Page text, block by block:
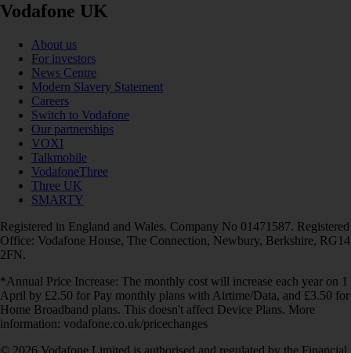
Vodafone UK
About us
For investors
News Centre
Modern Slavery Statement
Careers
Switch to Vodafone
Our partnerships
VOXI
Talkmobile
VodafoneThree
Three UK
SMARTY
Registered in England and Wales. Company No 01471587. Registered
Office: Vodafone House, The Connection, Newbury, Berkshire, RG14
2FN.
*Annual Price Increase: The monthly cost will increase each year on 1
April by £2.50 for Pay monthly plans with Airtime/Data, and £3.50 for
Home Broadband plans. This doesn't affect Device Plans. More
information: vodafone.co.uk/pricechanges
© 2026 Vodafone Limited is authorised and regulated by the Financial